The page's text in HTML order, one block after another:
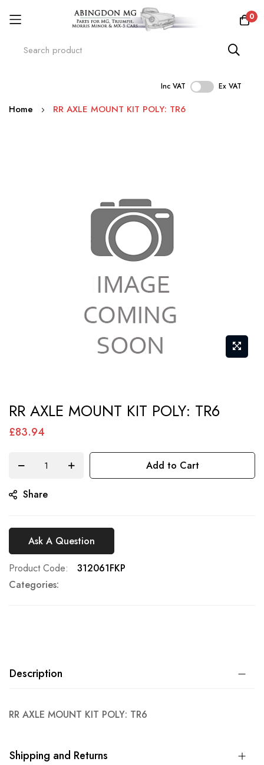
0
Inc VAT Ex VAT
Skip
Home RR AXLE MOUNT KIT POLY: TR6
to
the
images
RR AXLE MOUNT KIT POLY: TR6
£83.94
Add to Cart
Share
Ask A Question
Product Code
312061FKP
Categories:
Description
RR AXLE MOUNT KIT POLY: TR6
Shipping and Returns